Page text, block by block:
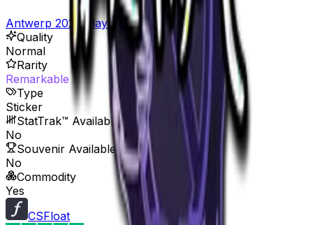
Antwerp 2022 Player Autographs
Quality
Normal
Rarity
Remarkable
Type
Sticker
StatTrak™ Available
No
Souvenir Available
No
Commodity
Yes
CSFloat